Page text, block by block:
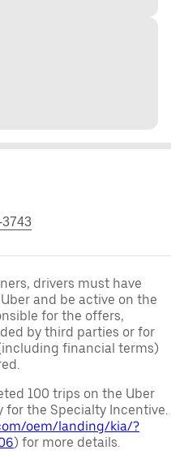
3743
drivers must have
and be active on the
for the offers,
by third parties or for
financial terms)
100 trips on the Uber
the Specialty Incentive.
oem/landing/kia/?
) for more details.